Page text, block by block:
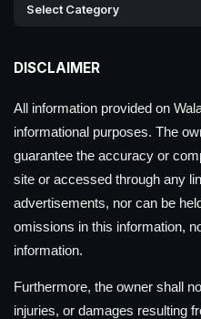
DISCLAIMER
All information provided on
informational purposes. The
guarantee the accuracy or
site or accessed through any
advertisements, nor can be
omissions in this information,
information.
Furthermore, the owner shall
injuries, or damages resulting